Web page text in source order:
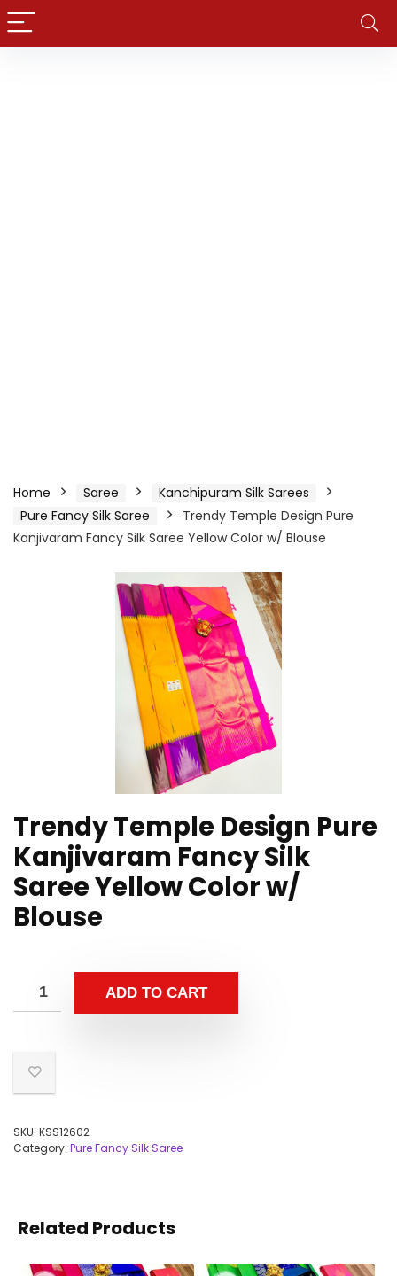
Home Saree
Kanchipuram Silk Sarees
Pure Fancy Silk Saree
Trendy Temple Design Pure
Kanjivaram Fancy Silk Saree Yellow Color w/ Blouse
Trendy Temple Design Pure
Kanjivaram Fancy Silk
Saree Yellow Color w/
Blouse
ADD TO CART
SKU: KSS12602
Category: Pure Fancy Silk Saree
Related Products